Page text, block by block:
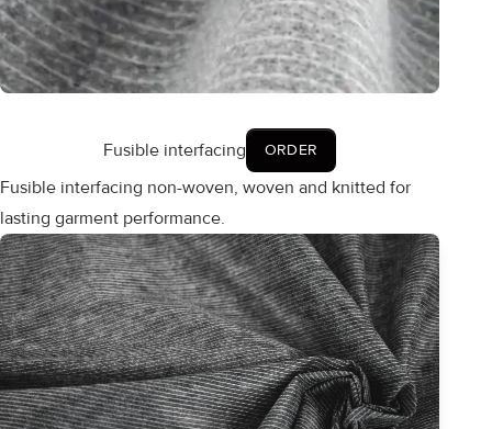
Fusible interfacing ORDER
Fusible interfacing non-woven, woven and knitted for
lasting garment performance.